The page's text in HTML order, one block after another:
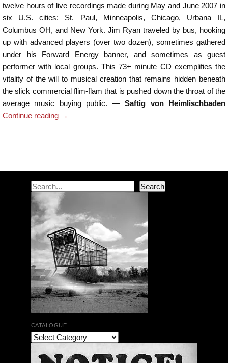
twelve hours of live recordings made during May and June 2007 in
six U.S. cities: St. Paul, Minneapolis, Chicago, Urbana IL,
Columbus OH, and New York. Jim Ryan traveled by bus, hooking
up with advanced players (over two dozen), sometimes gathered
under his Forward Energy banner, and sometimes as guest
performer with local groups. This 73+ minute CD exemplifies the
vitality of the will to musical creation that remains hidden beneath
the slick commercial flim-flam that is pushed down the throat of the
average music buying public. —Saftig von Heimlischbaden
Continue reading →
Search Search
CATALOGUE